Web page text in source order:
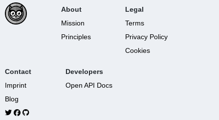
About
Mission
Principles
Legal
Terms
Privacy Policy
Cookies
Contact
Imprint
Blog
Developers
Open API Docs